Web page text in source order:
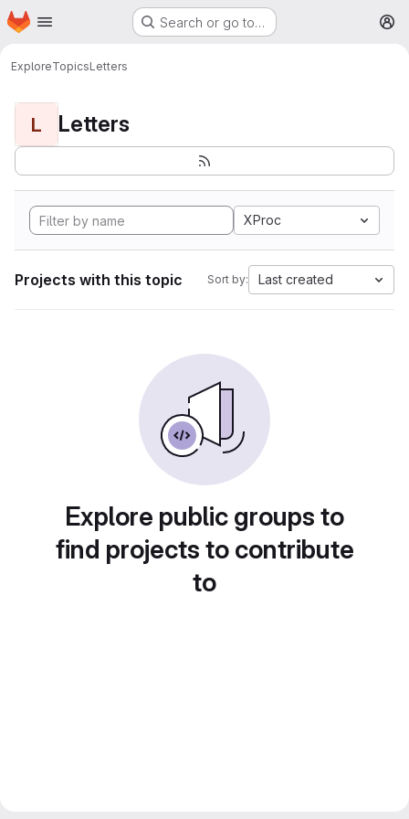
Skip to main content
Homepage Search or go to…
ExploreTopicsLetters
L Letters
XProc
Projects with this topic Sort by: Last created
Explore public groups to
find projects to contribute
to